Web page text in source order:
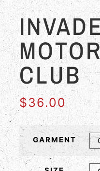
CLUB
$36.00
GARMENT